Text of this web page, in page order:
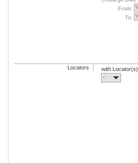
From:
To:
Locators
with Locator(s)
-